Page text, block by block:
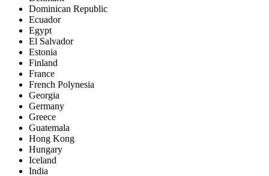
Dominican Republic
Ecuador
Egypt
El Salvador
Estonia
Finland
France
French Polynesia
Georgia
Germany
Greece
Guatemala
Hong Kong
Hungary
Iceland
India